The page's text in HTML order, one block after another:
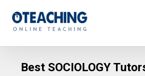
Best SOCIOLOGY